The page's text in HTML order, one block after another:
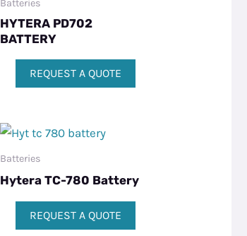
Batteries
HYTERA PD702
BATTERY
REQUEST A QUOTE
Batteries
Hytera TC-780 Battery
REQUEST A QUOTE